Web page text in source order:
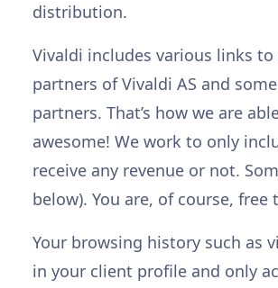
distribution.
Vivaldi includes various links
partners of Vivaldi AS and
partners. That’s how we are
awesome! We work to only
receive any revenue or not.
below). You are, of course,
Your browsing history such as
in your client profile and only